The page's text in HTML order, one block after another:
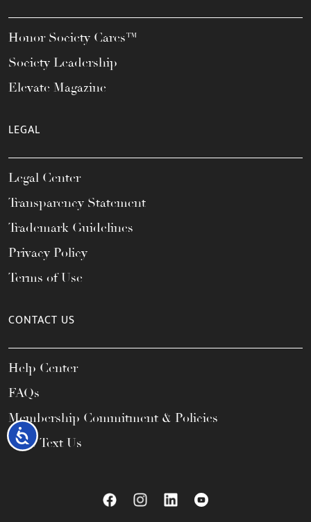
Accessibility
Honor Society Cares™
Society Leadership
Elevate Magazine
LEGAL
Legal Center
Transparency Statement
Trademark Guidelines
Privacy Policy
Terms of Use
CONTACT US
Help Center
FAQs
Membership Commitment & Policies
Call / Text Us